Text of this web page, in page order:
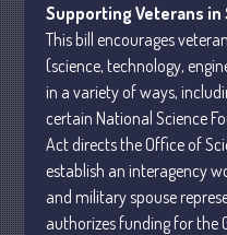
Supporting Veterans in
This bill encourages
(science, technology,
in a variety of ways,
certain National Science
Act directs the Office of
establish an interagency
and military spouse
authorizes funding for the